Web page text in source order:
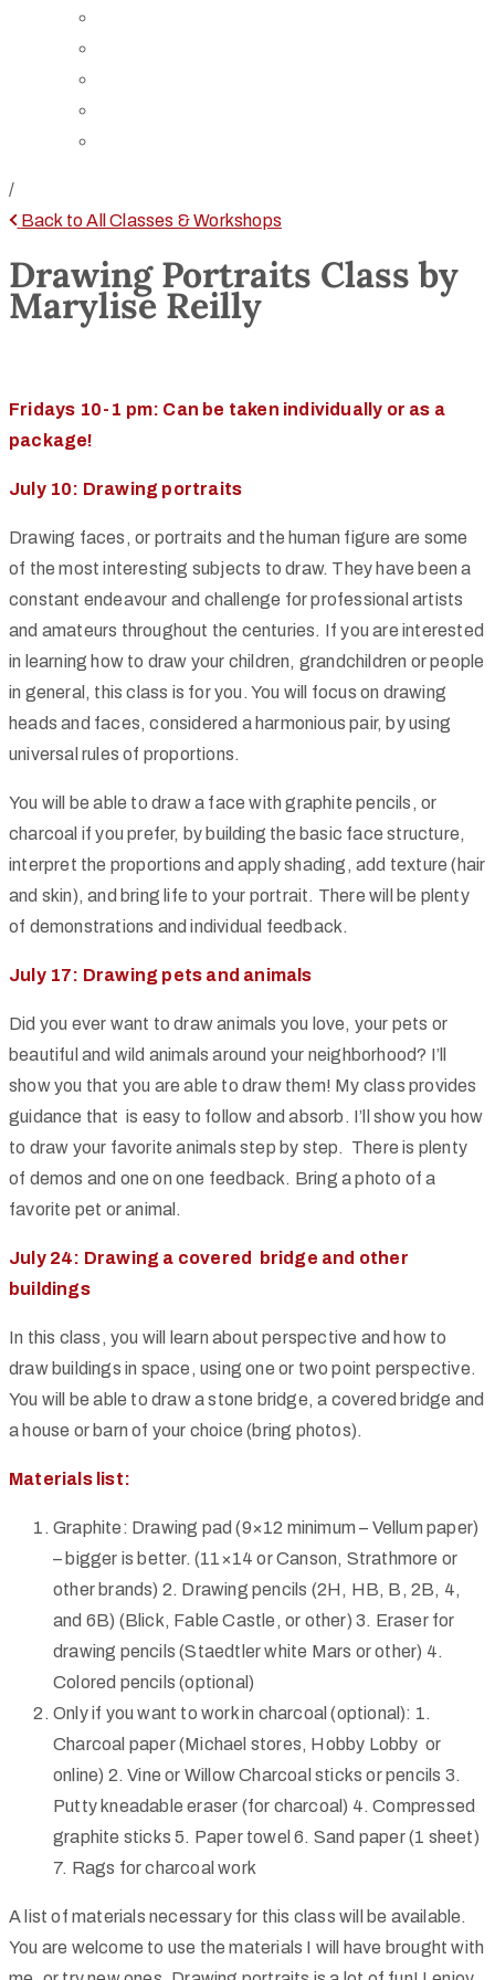
/
Back to All Classes & Workshops
Drawing Portraits Class by
Marylise Reilly
Fridays 10-1 pm: Can be taken individually or as a
package!
July 10: Drawing portraits
Drawing faces, or portraits and the human figure are some
of the most interesting subjects to draw. They have been a
constant endeavour and challenge for professional artists
and amateurs throughout the centuries. If you are interested
in learning how to draw your children, grandchildren or people
in general, this class is for you. You will focus on drawing
heads and faces, considered a harmonious pair, by using
universal rules of proportions.
You will be able to draw a face with graphite pencils, or
charcoal if you prefer, by building the basic face structure,
interpret the proportions and apply shading, add texture (hair
and skin), and bring life to your portrait. There will be plenty
of demonstrations and individual feedback.
July 17: Drawing pets and animals
Did you ever want to draw animals you love, your pets or
beautiful and wild animals around your neighborhood? I’ll
show you that you are able to draw them! My class provides
guidance that is easy to follow and absorb. I’ll show you how
to draw your favorite animals step by step. There is plenty
of demos and one on one feedback. Bring a photo of a
favorite pet or animal.
July 24: Drawing a covered bridge and other
buildings
In this class, you will learn about perspective and how to
draw buildings in space, using one or two point perspective.
You will be able to draw a stone bridge, a covered bridge and
a house or barn of your choice (bring photos).
Materials list:
Graphite: Drawing pad (9×12 minimum – Vellum paper)
– bigger is better. (11×14 or Canson, Strathmore or
other brands) 2. Drawing pencils (2H, HB, B, 2B, 4,
and 6B) (Blick, Fable Castle, or other) 3. Eraser for
drawing pencils (Staedtler white Mars or other) 4.
Colored pencils (optional)
Only if you want to work in charcoal (optional): 1.
Charcoal paper (Michael stores, Hobby Lobby or
online) 2. Vine or Willow Charcoal sticks or pencils 3.
Putty kneadable eraser (for charcoal) 4. Compressed
graphite sticks 5. Paper towel 6. Sand paper (1 sheet)
7. Rags for charcoal work
A list of materials necessary for this class will be available.
You are welcome to use the materials I will have brought with